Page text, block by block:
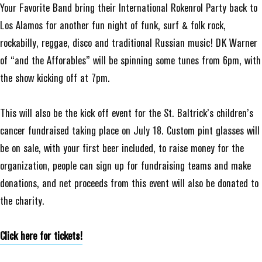
Your Favorite Band bring their International Rokenrol Party back to
Los Alamos for another fun night of funk, surf & folk rock,
rockabilly, reggae, disco and traditional Russian music! DK Warner
of “and the Afforables” will be spinning some tunes from 6pm, with
the show kicking off at 7pm.
This will also be the kick off event for the St. Baltrick’s children’s
cancer fundraised taking place on July 18. Custom pint glasses will
be on sale, with your first beer included, to raise money for the
organization, people can sign up for fundraising teams and make
donations, and net proceeds from this event will also be donated to
the charity.
Click here for tickets!